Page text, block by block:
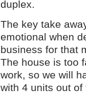
duplex.
The key take
emotional when
business for that
The house is too
work, so we will
with 4 units out